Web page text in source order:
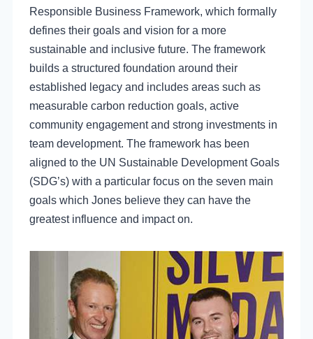
Responsible Business Framework, which formally
defines their goals and vision for a more
sustainable and inclusive future. The framework
builds a structured foundation around their
established legacy and includes areas such as
measurable carbon reduction goals, active
community engagement and strong investments in
team development. The framework has been
aligned to the UN Sustainable Development Goals
(SDG’s) with a particular focus on the seven main
goals which Jones believe they can have the
greatest influence and impact on.